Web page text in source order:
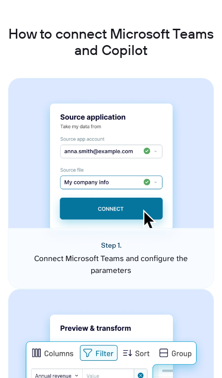
How to connect Microsoft Teams
and Copilot
Step 1.
Connect Microsoft Teams and configure the
parameters